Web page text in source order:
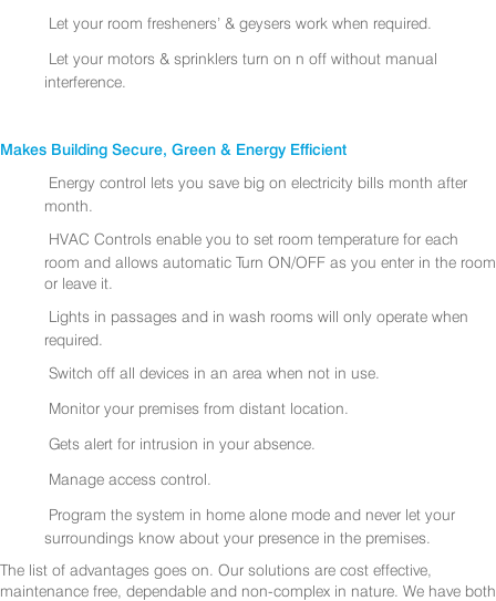
Let your room fresheners’ & geysers work when required.
Let your motors & sprinklers turn on n off without manual
interference.
Makes Building Secure, Green & Energy Efficient
Energy control lets you save big on electricity bills month after
month.
HVAC Controls enable you to set room temperature for each
room and allows automatic Turn ON/OFF as you enter in the room
or leave it.
Lights in passages and in wash rooms will only operate when
required.
Switch off all devices in an area when not in use.
Monitor your premises from distant location.
Gets alert for intrusion in your absence.
Manage access control.
Program the system in home alone mode and never let your
surroundings know about your presence in the premises.
The list of advantages goes on. Our solutions are cost effective,
maintenance free, dependable and non-complex in nature. We have both